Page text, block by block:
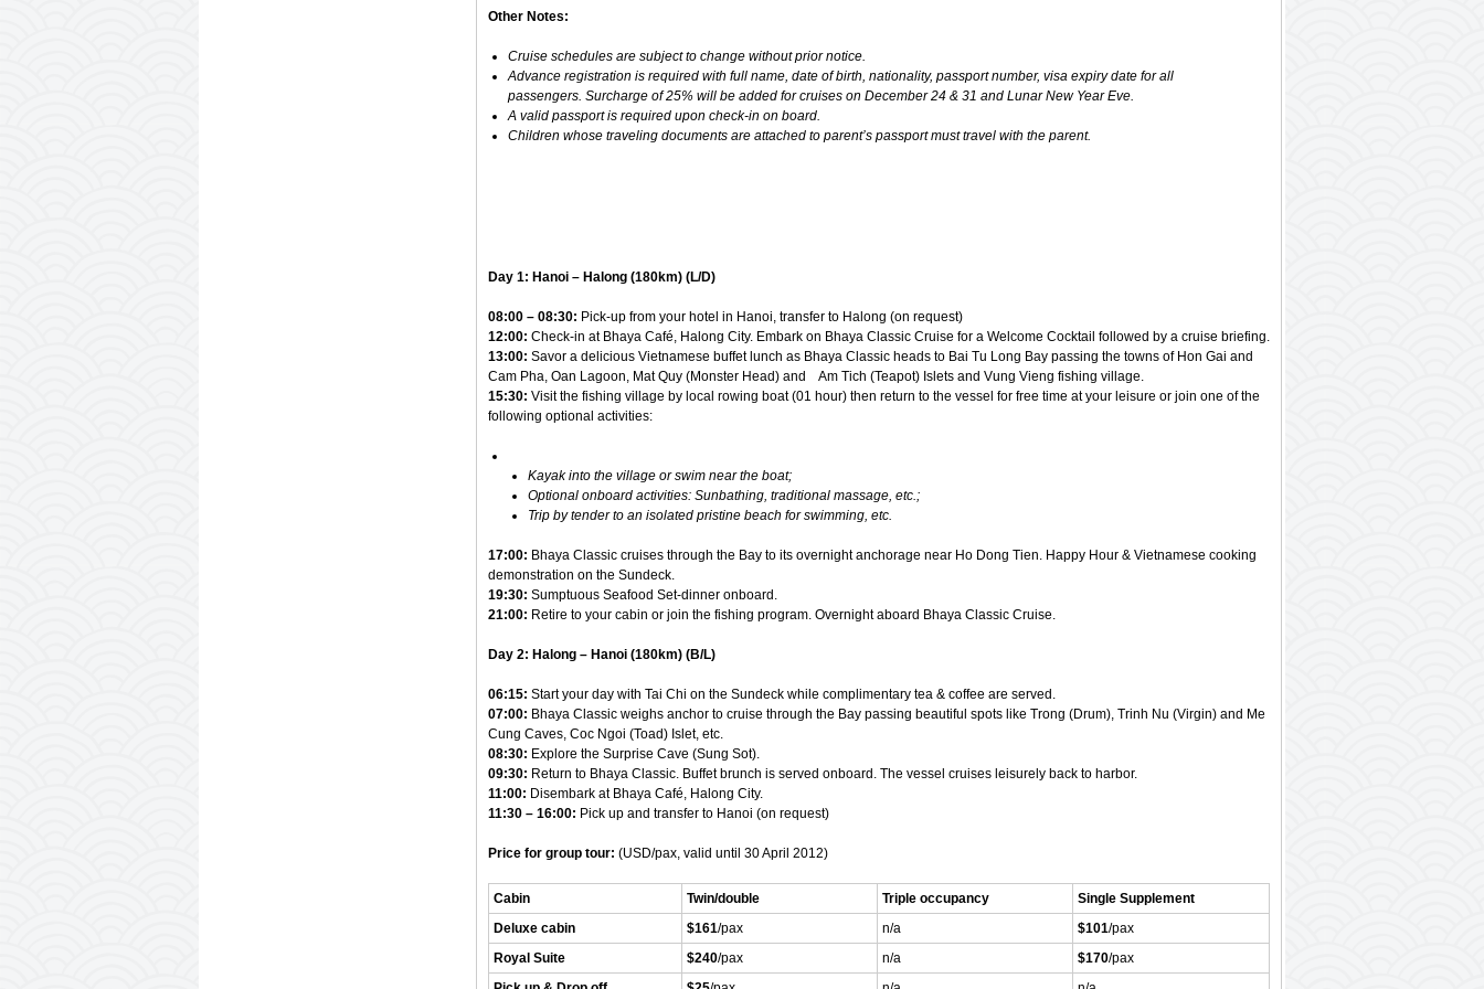
Other Notes:
Cruise schedules are subject to change without prior notice.
Advance registration is required with full name, date of birth, nationality, passport number, visa expiry date for all
passengers. Surcharge of 25% will be added for cruises on December 24 & 31 and Lunar New Year Eve.
A valid passport is required upon check-in on board.
Children whose traveling documents are attached to parent’s passport must travel with the parent.
Day 1: Hanoi – Halong (180km) (L/D)
08:00 – 08:30: Pick-up from your hotel in Hanoi, transfer to Halong (on request)
12:00: Check-in at Bhaya Café, Halong City. Embark on Bhaya Classic Cruise for a Welcome Cocktail followed by a cruise briefing.
13:00: Savor a delicious Vietnamese buffet lunch as Bhaya Classic heads to Bai Tu Long Bay passing the towns of Hon Gai and
Cam Pha, Oan Lagoon, Mat Quy (Monster Head) and Am Tich (Teapot) Islets and Vung Vieng fishing village.
15:30: Visit the fishing village by local rowing boat (01 hour) then return to the vessel for free time at your leisure or join one of the
following optional activities:
Kayak into the village or swim near the boat;
Optional onboard activities: Sunbathing, traditional massage, etc.;
Trip by tender to an isolated pristine beach for swimming, etc.
17:00: Bhaya Classic cruises through the Bay to its overnight anchorage near Ho Dong Tien. Happy Hour & Vietnamese cooking
demonstration on the Sundeck.
19:30: Sumptuous Seafood Set-dinner onboard.
21:00: Retire to your cabin or join the fishing program. Overnight aboard Bhaya Classic Cruise.
Day 2: Halong – Hanoi (180km) (B/L)
06:15: Start your day with Tai Chi on the Sundeck while complimentary tea & coffee are served.
07:00: Bhaya Classic weighs anchor to cruise through the Bay passing beautiful spots like Trong (Drum), Trinh Nu (Virgin) and Me
Cung Caves, Coc Ngoi (Toad) Islet, etc.
08:30: Explore the Surprise Cave (Sung Sot).
09:30: Return to Bhaya Classic. Buffet brunch is served onboard. The vessel cruises leisurely back to harbor.
11:00: Disembark at Bhaya Café, Halong City.
11:30 – 16:00: Pick up and transfer to Hanoi (on request)
Price for group tour: (USD/pax, valid until 30 April 2012)
Cabin Twin/double Triple occupancy
Single Supplement
Deluxe cabin
$161/pax n/a $101/pax
Royal Suite
$240/pax n/a $170/pax